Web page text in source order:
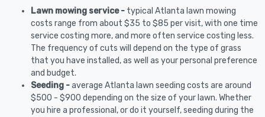
Lawn mowing service - typical Atlanta lawn mowing
costs range from about $35 to $85 per visit, with one time
service costing more, and more often service costing less.
The frequency of cuts will depend on the type of grass
that you have installed, as well as your personal preference
and budget.
Seeding -average Atlanta lawn seeding costs are around
$500 - $900 depending on the size of your lawn. Whether
you hire a professional, or do it yourself, seeding during the